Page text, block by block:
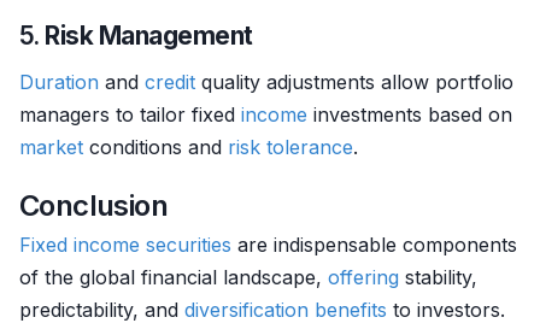
5. Risk Management
Duration and credit quality adjustments allow portfolio
managers to tailor fixed income investments based on
market conditions and risk tolerance.
Conclusion
Fixed income securities are indispensable components
of the global financial landscape, offering stability,
predictability, and diversification benefits to investors.